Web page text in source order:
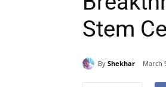
Stem
By Shekhar March